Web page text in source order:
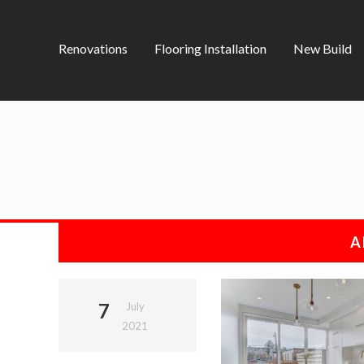
Renovations Flooring Installation New Build
7
July
2021